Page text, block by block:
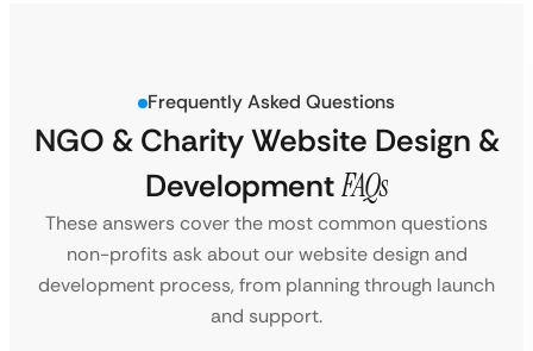
Frequently Asked Questions
NGO & Charity Website Design &
DevelopmentFAQs
These answers cover the most common questions
non-profits ask about our website design and
development process, from planning through launch
and support.